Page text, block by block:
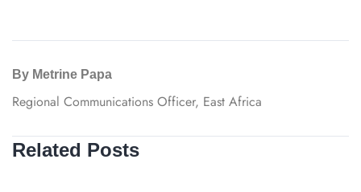
By Metrine Papa
Regional Communications Officer, East Africa
Related Posts